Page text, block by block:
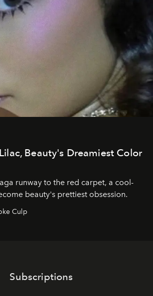
Beauty's Dreamiest Color
runway to the red carpet, a cool-
beauty's prettiest obsession.
Culp
Subscriptions